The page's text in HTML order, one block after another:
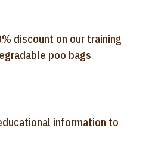
discount on our training
poo bags
information to